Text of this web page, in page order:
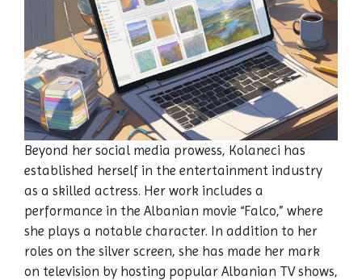
Beyond her social media prowess, Kolaneci has
established herself in the entertainment industry
as a skilled actress. Her work includes a
performance in the Albanian movie “Falco,” where
she plays a notable character. In addition to her
roles on the silver screen, she has made her mark
on television by hosting popular Albanian TV shows,